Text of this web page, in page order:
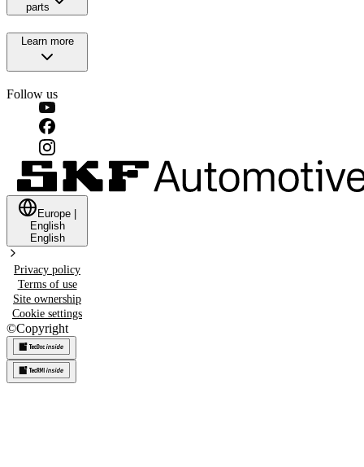
parts
Learn more
Follow us
Europe
English
English
Privacy policy
Terms of use
Site ownership
Cookie settings
©Copyright